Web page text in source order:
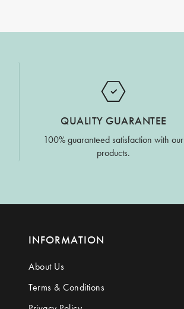
QUALITY GUARANTEE
100% guaranteed satisfaction with our
products.
INFORMATION
About Us
Terms & Conditions